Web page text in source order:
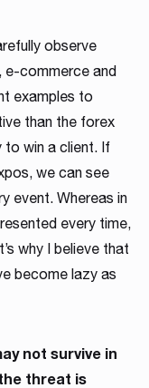
observe
e-commerce and
examples to
than the forex
to win a client. If
we can see
event. Whereas in
every time,
why I believe that
become lazy as
not survive in
threat is